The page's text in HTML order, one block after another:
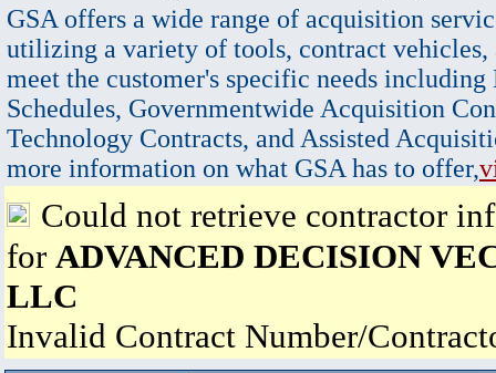
GSA offers a wide range of acquisition
utilizing a variety of tools, contract vehicles,
meet the customer's specific needs
Schedules, Governmentwide Acquisition
Technology Contracts, and Assisted
more information on what GSA has to offer,
Could not retrieve contractor
for ADVANCED DECISION
LLC
Invalid Contract Number/